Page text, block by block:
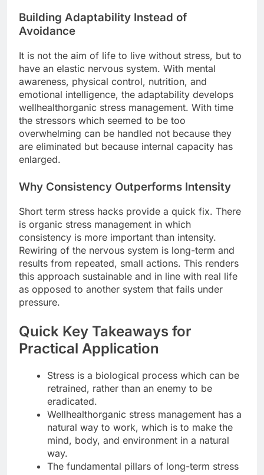
Building Adaptability Instead of
Avoidance
It is not the aim of life to live without stress, but to
have an elastic nervous system. With mental
awareness, physical control, nutrition, and
emotional intelligence, the adaptability develops
wellhealthorganic stress management. With time
the stressors which seemed to be too
overwhelming can be handled not because they
are eliminated but because internal capacity has
enlarged.
Why Consistency Outperforms Intensity
Short term stress hacks provide a quick fix. There
is organic stress management in which
consistency is more important than intensity.
Rewiring of the nervous system is long-term and
results from repeated, small actions. This renders
this approach sustainable and in line with real life
as opposed to another system that fails under
pressure.
Quick Key Takeaways for
Practical Application
Stress is a biological process which can be
retrained, rather than an enemy to be
eradicated.
Wellhealthorganic stress management has a
natural way to work, which is to make the
mind, body, and environment in a natural
way.
The fundamental pillars of long-term stress